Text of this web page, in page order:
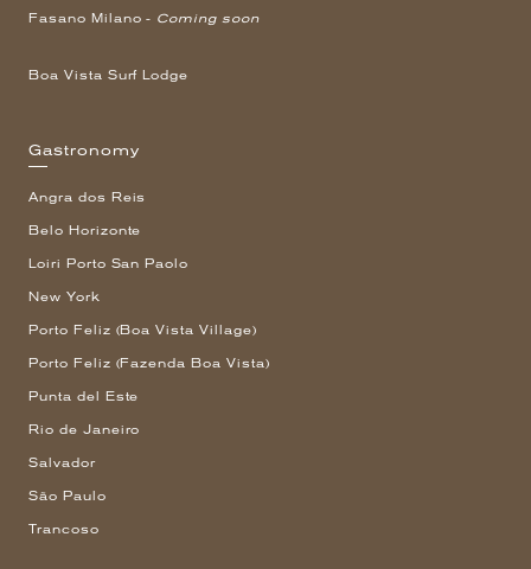
Fasano Milano - Coming soon
Boa Vista Surf Lodge
Gastronomy
Angra dos Reis
Belo Horizonte
Loiri Porto San Paolo
New York
Porto Feliz (Boa Vista Village)
Porto Feliz (Fazenda Boa Vista)
Punta del Este
Rio de Janeiro
Salvador
São Paulo
Trancoso